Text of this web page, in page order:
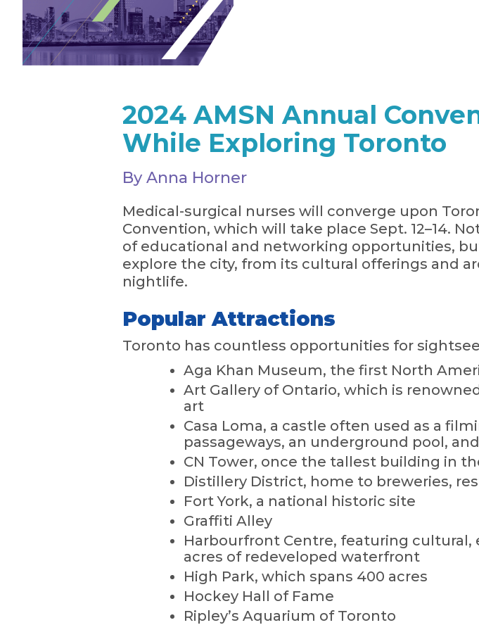
2024 AMSN Annual
While Exploring Toronto
By Anna Horner
Medical-surgical nurses will converge upon
Convention, which will take place Sept. 12–14.
of educational and networking opportunities,
explore the city, from its cultural offerings and
nightlife.
Popular Attractions
Toronto has countless opportunities for
Aga Khan Museum, the first North
Art Gallery of Ontario, which is
art
Casa Loma, a castle often used as a
passageways, an underground pool,
CN Tower, once the tallest building in
Distillery District, home to breweries,
Fort York, a national historic site
Graffiti Alley
Harbourfront Centre, featuring cultural,
acres of redeveloped waterfront
High Park, which spans 400 acres
Hockey Hall of Fame
Ripley’s Aquarium of Toronto